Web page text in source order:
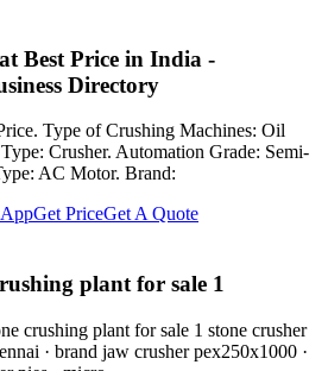
Best Price in India -
Directory
Type of Crushing Machines: Oil
Crusher. Automation Grade: Semi-
AC Motor. Brand:
Get PriceGet A Quote
plant for sale 1
crushing plant for sale 1 stone crusher
· brand jaw crusher pex250x1000 ·